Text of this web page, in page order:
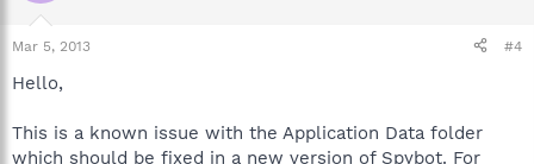
Mar 5, 2013 #4
Hello,
This is a known issue with the Application Data folder
which should be fixed in a new version of Spybot. For